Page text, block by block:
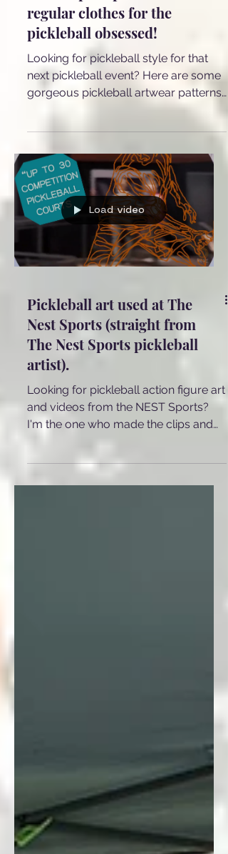
Pickleball ZEBRA, Dragonfly
and Leopard print on
regular clothes for the
pickleball obsessed!
Looking for pickleball style for that
gorgeous pickleball artwear patterns
clothes such as dresses, scarves,
blouses, bags and palazzo pants!
Load video
Pickleball art used at The
Nest Sports (straight from
The Nest Sports pickleball
artist).
Looking for pickleball action figure art
I'm the one who made the clips and